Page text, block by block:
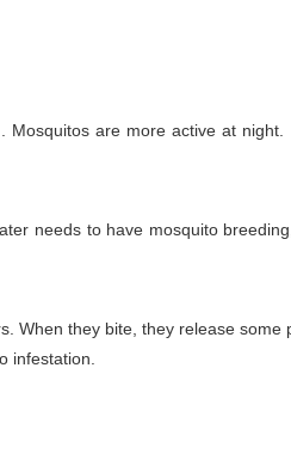
are more active at
needs to have mosquito
When they bite, they release some
infestation.